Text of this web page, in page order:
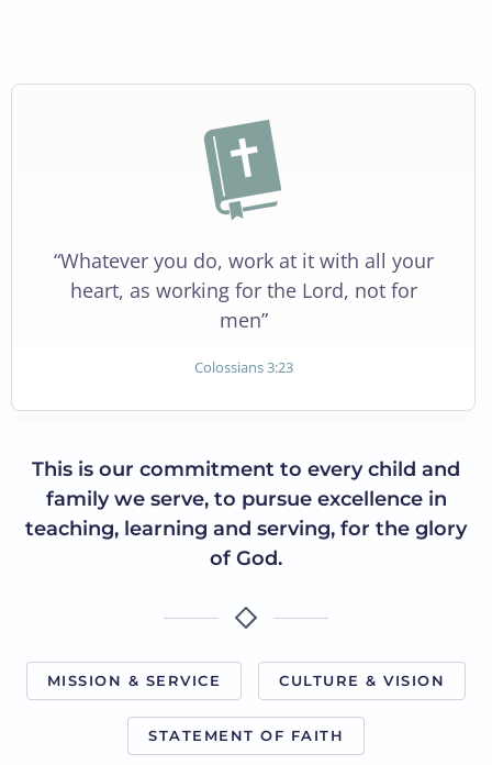
“Whatever you do, work at it with all your
heart, as working for the Lord, not for
men”
Colossians 3:23
This is our commitment to every child and
family we serve, to pursue excellence in
teaching, learning and serving, for the glory
of God.
MISSION & SERVICE CULTURE & VISION
STATEMENT OF FAITH